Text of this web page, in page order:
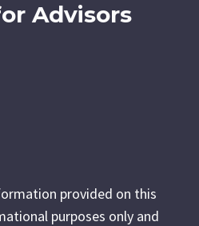
Advisors
provided on this
purposes only and